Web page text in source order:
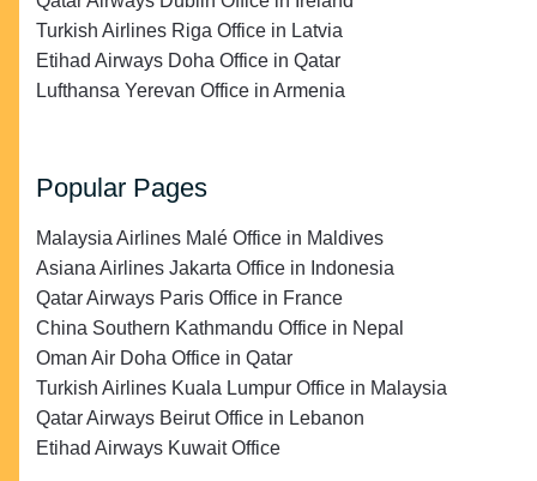
Turkish Airlines Riga Office in Latvia
Etihad Airways Doha Office in Qatar
Lufthansa Yerevan Office in Armenia
Popular Pages
Malaysia Airlines Malé Office in Maldives
Asiana Airlines Jakarta Office in Indonesia
Qatar Airways Paris Office in France
China Southern Kathmandu Office in Nepal
Oman Air Doha Office in Qatar
Turkish Airlines Kuala Lumpur Office in Malaysia
Qatar Airways Beirut Office in Lebanon
Etihad Airways Kuwait Office